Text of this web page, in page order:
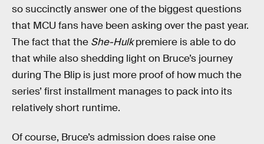
so succinctly answer one of the biggest questions
that MCU fans have been asking over the past year.
The fact that the She-Hulkpremiere is able to do
that while also shedding light on Bruce’s journey
during The Blip is just more proof of how much the
series’ first installment manages to pack into its
relatively short runtime.
Of course, Bruce’s admission does raise one